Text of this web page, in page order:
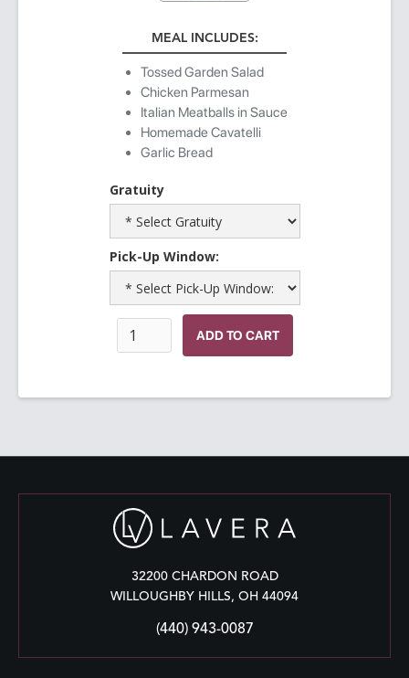
MEAL INCLUDES:
Tossed Garden Salad
Chicken Parmesan
Italian Meatballs in Sauce
Homemade Cavatelli
Garlic Bread
Gratuity
Pick-Up Window:
32200 CHARDON ROAD
WILLOUGHBY HILLS, OH 44094
(440) 943-0087